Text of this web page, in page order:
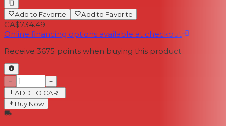
Add to Favorite Add to Favorite
CA$734.49
Online financing options available at checkout
Receive 3675 points when buying this product
−
+
ADD TO CART
Buy Now